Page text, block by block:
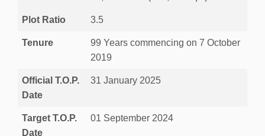
Plot Ratio 3.5
Tenure
99 Years commencing on 7 October
2019
Official T.O.P.
Date
31 January 2025
Target T.O.P.
Date
01 September 2024